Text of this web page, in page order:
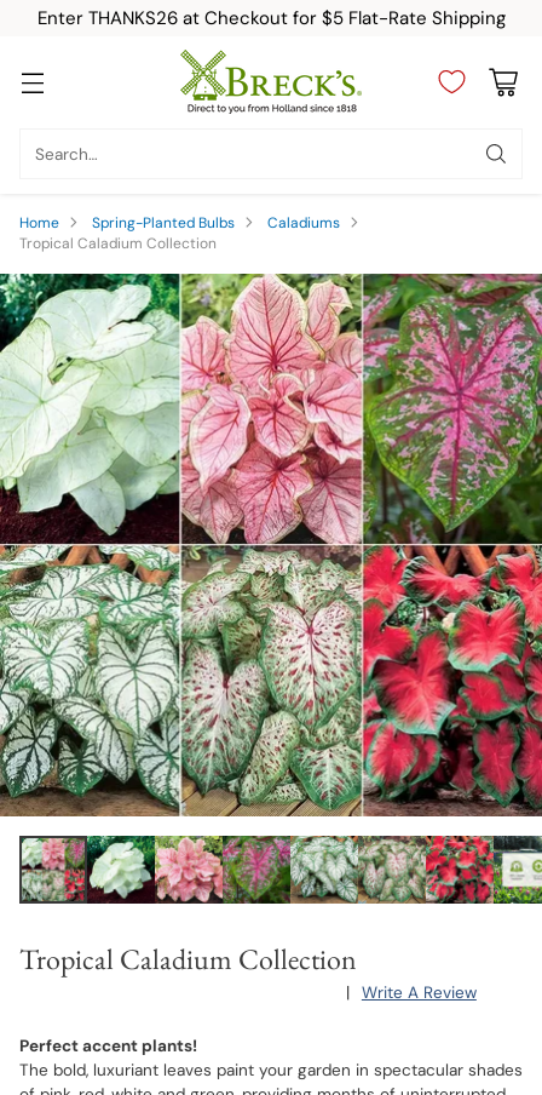
Enter THANKS26 at Checkout for $5 Flat-Rate Shipping
Search…
Home Spring-Planted Bulbs
Caladiums
Tropical Caladium Collection
Tropical Caladium Collection
| Write A Review
Perfect accent plants!
The bold, luxuriant leaves paint your garden in spectacular shades